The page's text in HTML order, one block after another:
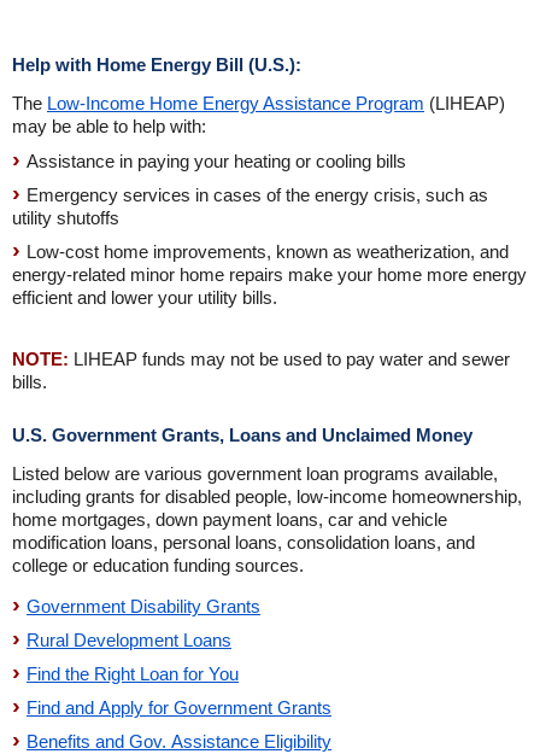
Help with Home Energy Bill (U.S.):
The Low-Income Home Energy Assistance Program (LIHEAP)
may be able to help with:
Assistance in paying your heating or cooling bills
Emergency services in cases of the energy crisis, such as
utility shutoffs
Low-cost home improvements, known as weatherization, and
energy-related minor home repairs make your home more energy
efficient and lower your utility bills.
NOTE: LIHEAP funds may not be used to pay water and sewer
bills.
U.S. Government Grants, Loans and Unclaimed Money
Listed below are various government loan programs available,
including grants for disabled people, low-income homeownership,
home mortgages, down payment loans, car and vehicle
modification loans, personal loans, consolidation loans, and
college or education funding sources.
Government Disability Grants
Rural Development Loans
Find the Right Loan for You
Find and Apply for Government Grants
Benefits and Gov. Assistance Eligibility